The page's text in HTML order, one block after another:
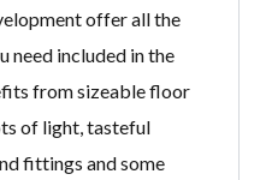
offer all the
need included in the
from sizeable floor
of light, tasteful
fittings and some